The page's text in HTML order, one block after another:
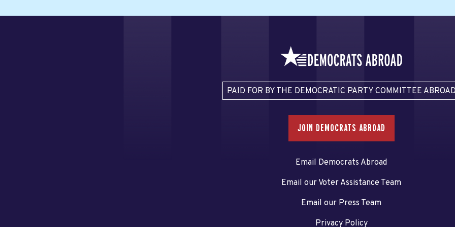
PAID FOR BY THE DEMOCRATIC PARTY COMMITTEE
JOIN DEMOCRATS ABROAD
Email Democrats Abroad
Email our Voter Assistance Team
Email our Press Team
Privacy Policy